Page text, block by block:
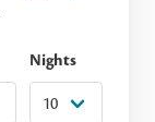
Nights